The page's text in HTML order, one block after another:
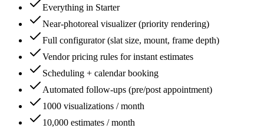
Everything in Starter
Near-photoreal visualizer (priority rendering)
Full configurator (slat size, mount, frame depth)
Vendor pricing rules for instant estimates
Scheduling + calendar booking
Automated follow-ups (pre/post appointment)
1000 visualizations / month
10,000 estimates / month